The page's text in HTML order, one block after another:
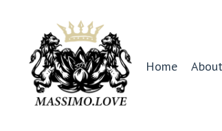
Home About